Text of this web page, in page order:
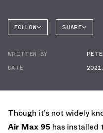
FOLLOW
AIR MAX
SHARE
WRITTEN BY
DATE
Though it’s not widely
Air Max 95 has installed